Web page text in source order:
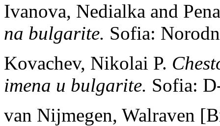
Ivanova, Nedialka and
na bulgarite. Sofia:
Kovachev, Nikolai P.
imena u bulgarite. Sofia:
van Nijmegen, Walraven